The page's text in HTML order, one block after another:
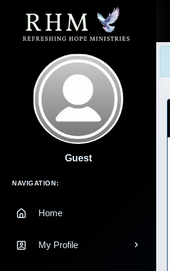
Guest
Main Navigation
NAVIGATION:
Home
My Profile